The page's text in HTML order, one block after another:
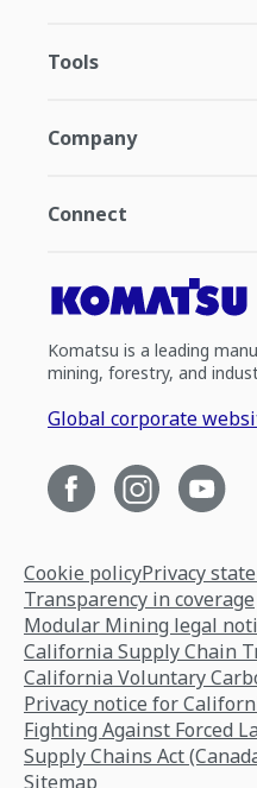
Tools
Company
Connect
Komatsu is a leading
mining, forestry, and
Global corporate
Cookie policyPrivacy
Transparency in coverage
Modular Mining legal
California Supply Chain
California Voluntary
Privacy notice for
Fighting Against Forced
Supply Chains Act
Sitemap